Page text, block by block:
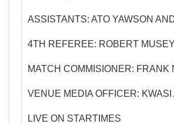
ASSISTANTS: ATO YAWSON
4TH REFEREE: ROBERT MUSEY
MATCH COMMISIONER: FRANK
VENUE MEDIA OFFICER: KWASI
LIVE ON STARTIMES